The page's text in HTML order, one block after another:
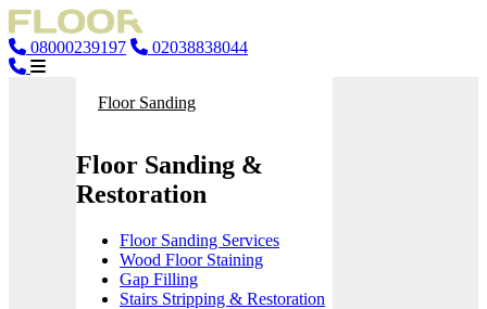
08000239197 02038838044
Floor Sanding
Floor Sanding &
Restoration
Floor Sanding Services
Wood Floor Staining
Gap Filling
Stairs Stripping & Restoration